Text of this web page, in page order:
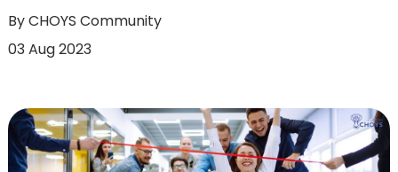
By CHOYS Community
03 Aug 2023